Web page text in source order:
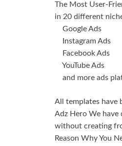
The Most User-
in 20 different
Google Ads
Instagram Ads
Facebook Ads
YouTube Ads
and more ads
All templates have
Adz Hero We have
without creating
Reason Why You